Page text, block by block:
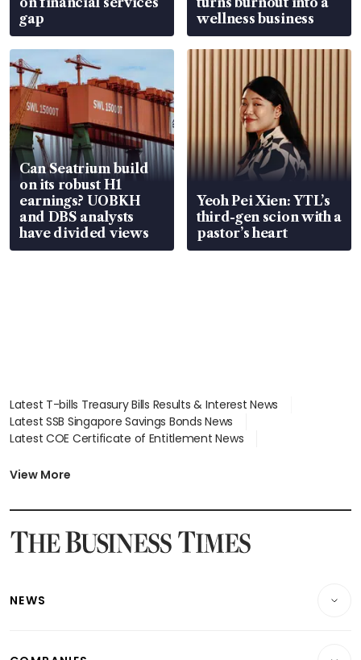
gap
wellness business
Can Seatrium build
on its robust H1
earnings? UOBKH
and DBS analysts
have divided views
Yeoh Pei Xien: YTL’s
third-gen scion with a
pastor’s heart
Latest T-bills Treasury Bills Results & Interest News
Latest SSB Singapore Savings Bonds News
Latest COE Certificate of Entitlement News
Latest BTO Build To Order & Sales of Balance News
Latest SGX Dividends, Share Price News
Latest Singapore Stocks To Buy News
Latest Singapore Economy News
View More
NEWS